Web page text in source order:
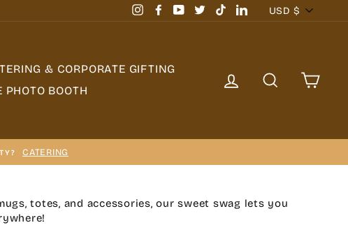
InstagramFacebookYouTubeTwitterTikTokLinkedInCurrency
USD $
& CORPORATE GIFTING
PHOTO BOOTH
LOG IN SEARCH
CATERING
totes, and accessories, our sweet swag lets you